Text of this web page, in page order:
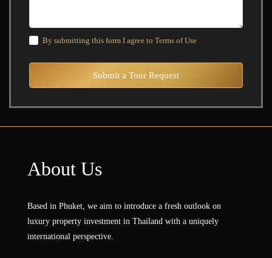
By submitting this form I agree to Terms of Use
Submit a Tour Request
About Us
Based in Phuket, we aim to introduce a fresh outlook on
luxury property investment in Thailand with a uniquely
international perspective.